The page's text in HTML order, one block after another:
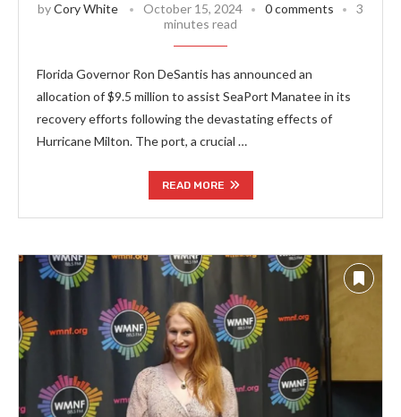
byCory White October 15, 2024 0 comments
3
minutes read
Florida Governor Ron DeSantis has announced an
allocation of $9.5 million to assist SeaPort Manatee in its
recovery efforts following the devastating effects of
Hurricane Milton. The port, a crucial …
READ MORE